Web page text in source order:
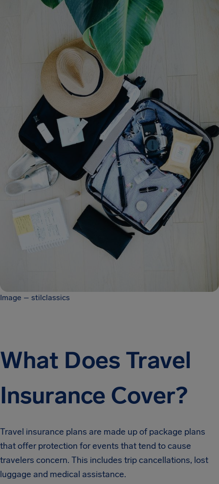
Image – stilclassics
What Does Travel
Insurance Cover?
Travel insurance plans are made up of package plans
that offer protection for events that tend to cause
travelers concern. This includes trip cancellations, lost
luggage and medical assistance.